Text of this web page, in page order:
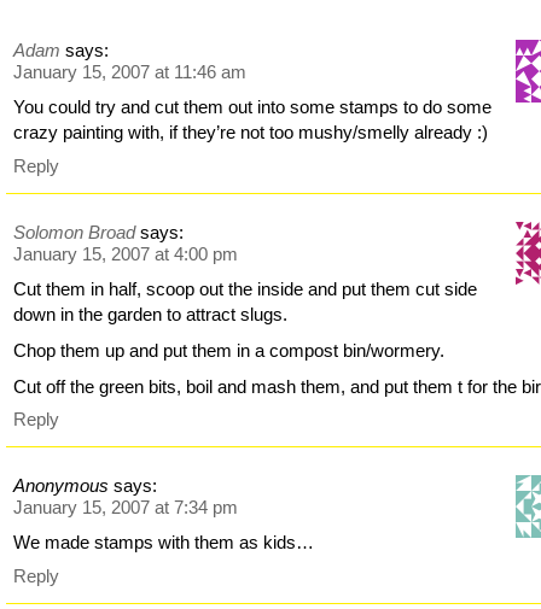
Adam says:
January 15, 2007 at 11:46 am
You could try and cut them out into some stamps to do some
crazy painting with, if they’re not too mushy/smelly already :)
Reply
Solomon Broad says:
January 15, 2007 at 4:00 pm
Cut them in half, scoop out the inside and put them cut side
down in the garden to attract slugs.
Chop them up and put them in a compost bin/wormery.
Cut off the green bits, boil and mash them, and put them t for the
Reply
Anonymous says:
January 15, 2007 at 7:34 pm
We made stamps with them as kids…
Reply